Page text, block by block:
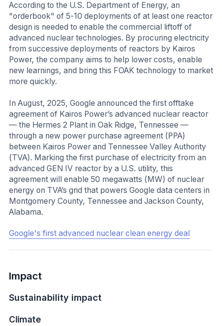
According to the U.S. Department of Energy, an
"orderbook" of 5-10 deployments of at least one reactor
design is needed to enable the commercial liftoff of
advanced nuclear technologies. By procuring electricity
from successive deployments of reactors by Kairos
Power, the company aims to help lower costs, enable
new learnings, and bring this FOAK technology to market
more quickly.
In August, 2025, Google announced the first offtake
agreement of Kairos Power’s advanced nuclear reactor
— the Hermes 2 Plant in Oak Ridge, Tennessee —
through a new power purchase agreement (PPA)
between Kairos Power and Tennessee Valley Authority
(TVA). Marking the first purchase of electricity from an
advanced GEN IV reactor by a U.S. utility, this
agreement will enable 50 megawatts (MW) of nuclear
energy on TVA’s grid that powers Google data centers in
Montgomery County, Tennessee and Jackson County,
Alabama.
Google's first advanced nuclear clean energy deal
Impact
Sustainability impact
Climate